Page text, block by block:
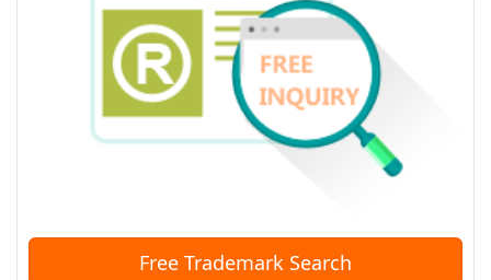
Free Trademark Search